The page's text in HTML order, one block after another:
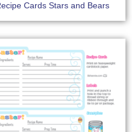
Cards Stars and Bears